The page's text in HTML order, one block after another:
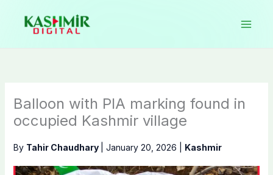
content
Balloon with PIA marking found in
occupied Kashmir village
By Tahir Chaudhary January 20, 2026 Kashmir